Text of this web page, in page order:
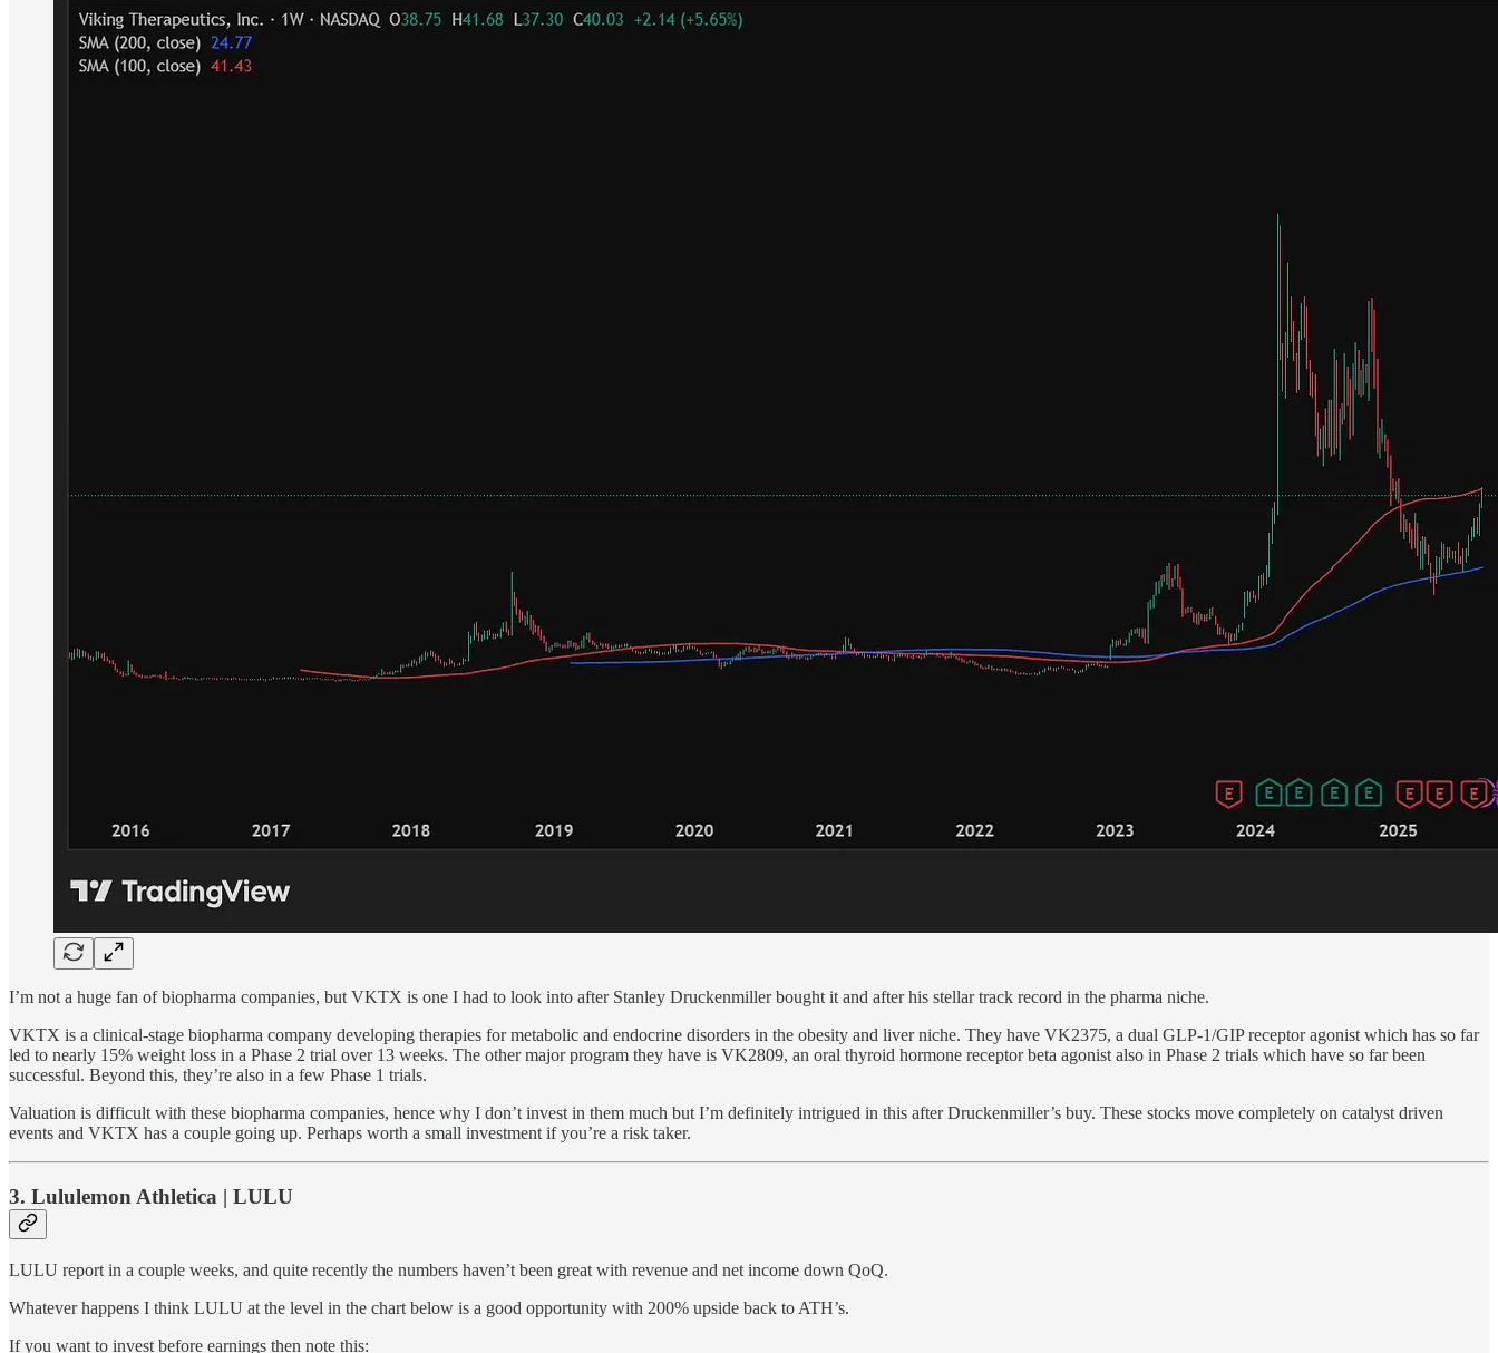
I’m not a huge fan of biopharma companies, but VKTX is one I had to look into after Stanley Druckenmiller bought it and after his stellar track record in the pharma niche.
VKTX is a clinical-stage biopharma company developing therapies for metabolic and endocrine disorders in the obesity and liver niche. They have VK2375, a dual GLP-1/GIP receptor agonist which has so far
led to nearly 15% weight loss in a Phase 2 trial over 13 weeks. The other major program they have is VK2809, an oral thyroid hormone receptor beta agonist also in Phase 2 trials which have so far been
successful. Beyond this, they’re also in a few Phase 1 trials.
Valuation is difficult with these biopharma companies, hence why I don’t invest in them much but I’m definitely intrigued in this after Druckenmiller’s buy. These stocks move completely on catalyst driven
events and VKTX has a couple going up. Perhaps worth a small investment if you’re a risk taker.
3. Lululemon Athletica | LULU
LULU report in a couple weeks, and quite recently the numbers haven’t been great with revenue and net income down QoQ.
Whatever happens I think LULU at the level in the chart below is a good opportunity with 200% upside back to ATH’s.
If you want to invest before earnings then note this: